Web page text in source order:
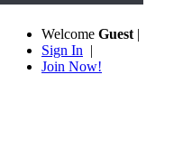
Welcome Guest |
Sign In |
Join Now!